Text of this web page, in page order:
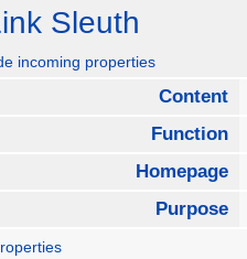
Sleuth
incoming properties
Content
Function
Homepage
Purpose